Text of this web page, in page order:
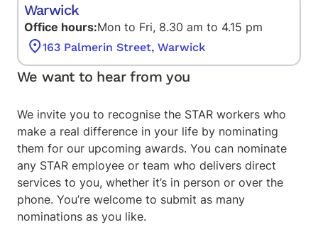
Warwick
Office hours:Mon to Fri, 8.30 am to 4.15 pm
163 Palmerin Street, Warwick
We want to hear from you
We invite you to recognise the STAR workers who
make a real difference in your life by nominating
them for our upcoming awards. You can nominate
any STAR employee or team who delivers direct
services to you, whether it’s in person or over the
phone. You’re welcome to submit as many
nominations as you like.